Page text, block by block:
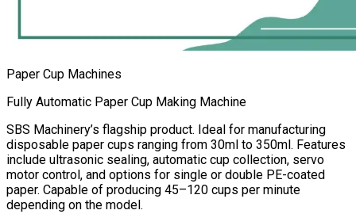
Paper Cup Machines
Fully Automatic Paper Cup Making Machine
SBS Machinery’s flagship product. Ideal for manufacturing
disposable paper cups ranging from 30ml to 350ml. Features
include ultrasonic sealing, automatic cup collection, servo
motor control, and options for single or double PE-coated
paper. Capable of producing 45–120 cups per minute
depending on the model.